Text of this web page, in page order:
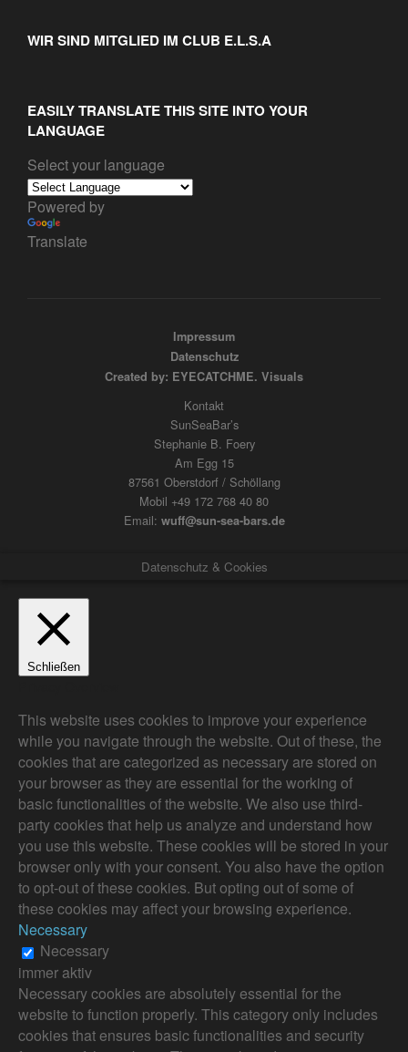
WIR SIND MITGLIED IM CLUB E.L.S.A
EASILY TRANSLATE THIS SITE INTO YOUR
LANGUAGE
Select your language
Powered by
Translate
Impressum
Datenschutz
Created by: EYECATCHME. Visuals
Kontakt
SunSeaBar’s
Stephanie B. Foery
Am Egg 15
87561 Oberstdorf / Schöllang
Mobil +49 172 768 40 80
Email: wuff@sun-sea-bars.de
Datenschutz & Cookies
Schließen
This website uses cookies to improve your experience
while you navigate through the website. Out of these, the
cookies that are categorized as necessary are stored on
your browser as they are essential for the working of
basic functionalities of the website. We also use third-
party cookies that help us analyze and understand how
you use this website. These cookies will be stored in your
browser only with your consent. You also have the option
to opt-out of these cookies. But opting out of some of
these cookies may affect your browsing experience.
Necessary
Necessary
immer aktiv
Necessary cookies are absolutely essential for the
website to function properly. This category only includes
cookies that ensures basic functionalities and security